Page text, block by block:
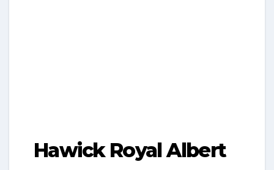
Hawick Royal Albert